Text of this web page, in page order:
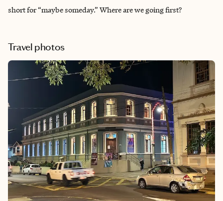
short for “maybe someday.” Where are we going first?
Travel photos